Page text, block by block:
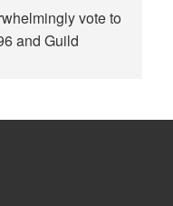
vote to
and Guild